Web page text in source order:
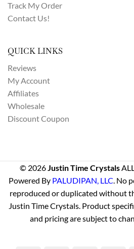
Track My Order
Contact Us!
QUICK LINKS
Reviews
My Account
Affiliates
Wholesale
Discount Coupon
© 2026 Justin Time Crystals
Powered By PALUDIPAN, LLC . No
reproduced or duplicated without
Justin Time Crystals. Product
and pricing are subject to